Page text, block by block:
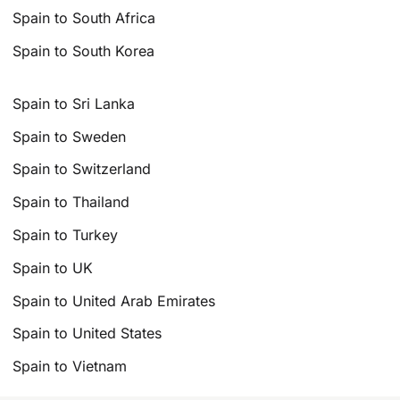
Spain to South Africa
Spain to South Korea
Spain to Sri Lanka
Spain to Sweden
Spain to Switzerland
Spain to Thailand
Spain to Turkey
Spain to UK
Spain to United Arab Emirates
Spain to United States
Spain to Vietnam